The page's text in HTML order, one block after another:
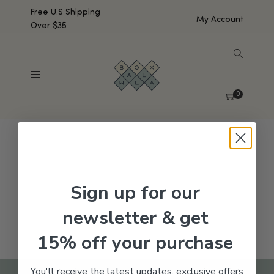
Free U.S Shipping
Over $35
My Account
0
No products were found matching your selection.
Sign up for our
newsletter & get
15% off your purchase
You'll receive the latest updates, exclusive offers